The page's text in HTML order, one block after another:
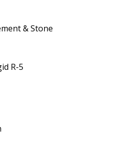
& Stone
R-5